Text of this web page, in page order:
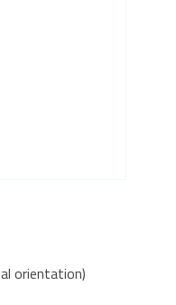
orientation)